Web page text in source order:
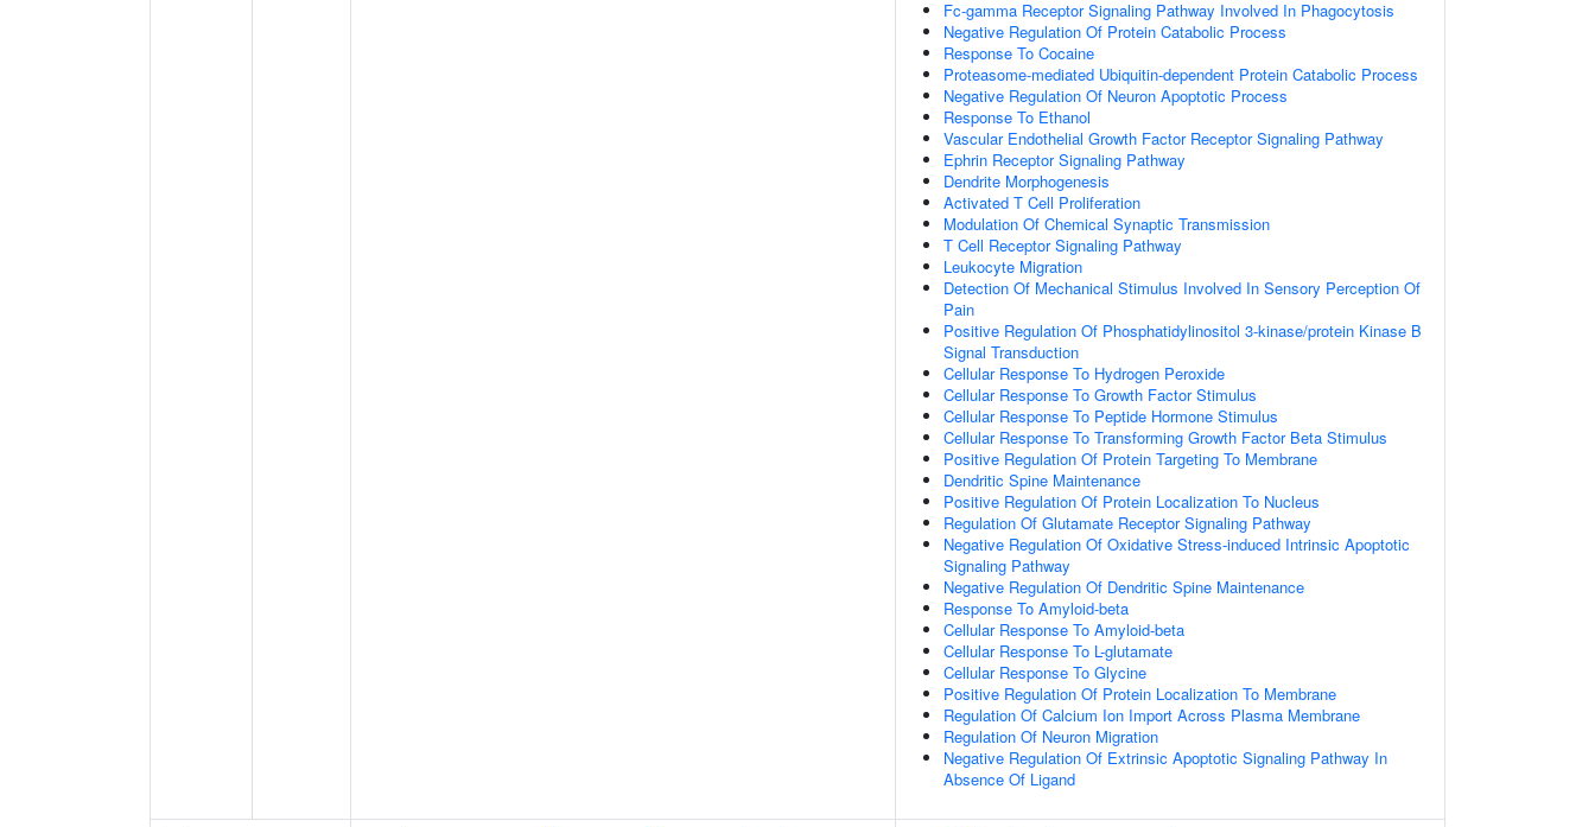
Fc-gamma Receptor Signaling Pathway Involved In Phagocytosis
Negative Regulation Of Protein Catabolic Process
Response To Cocaine
Proteasome-mediated Ubiquitin-dependent Protein Catabolic Process
Negative Regulation Of Neuron Apoptotic Process
Response To Ethanol
Vascular Endothelial Growth Factor Receptor Signaling Pathway
Ephrin Receptor Signaling Pathway
Dendrite Morphogenesis
Activated T Cell Proliferation
Modulation Of Chemical Synaptic Transmission
T Cell Receptor Signaling Pathway
Leukocyte Migration
Detection Of Mechanical Stimulus Involved In Sensory Perception Of
Pain
Positive Regulation Of Phosphatidylinositol 3-kinase/protein Kinase B
Signal Transduction
Cellular Response To Hydrogen Peroxide
Cellular Response To Growth Factor Stimulus
Cellular Response To Peptide Hormone Stimulus
Cellular Response To Transforming Growth Factor Beta Stimulus
Positive Regulation Of Protein Targeting To Membrane
Dendritic Spine Maintenance
Positive Regulation Of Protein Localization To Nucleus
Regulation Of Glutamate Receptor Signaling Pathway
Negative Regulation Of Oxidative Stress-induced Intrinsic Apoptotic
Signaling Pathway
Negative Regulation Of Dendritic Spine Maintenance
Response To Amyloid-beta
Cellular Response To Amyloid-beta
Cellular Response To L-glutamate
Cellular Response To Glycine
Positive Regulation Of Protein Localization To Membrane
Regulation Of Calcium Ion Import Across Plasma Membrane
Regulation Of Neuron Migration
Negative Regulation Of Extrinsic Apoptotic Signaling Pathway In
Absence Of Ligand